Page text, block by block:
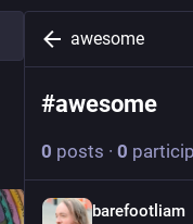
awesome
#awesome
0 posts · 0
barefootliam